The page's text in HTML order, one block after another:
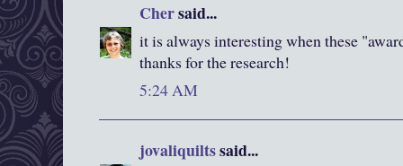
Chersaid...
it is always interesting when these
thanks for the research!
5:24 AM
jovaliquiltssaid...